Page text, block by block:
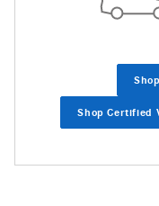
Shop Certified